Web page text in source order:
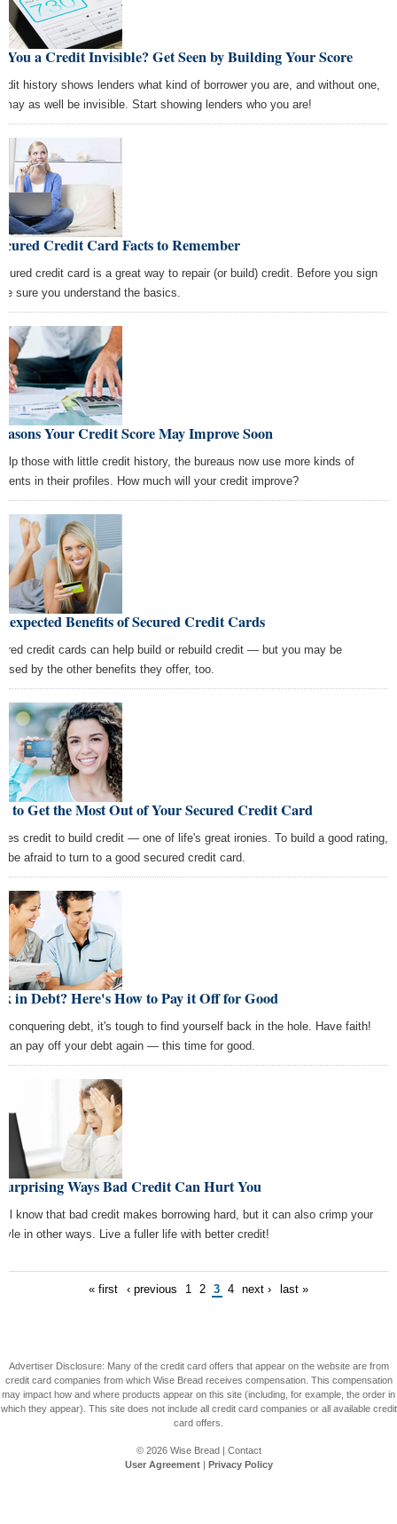
You a Credit Invisible? Get Seen by Building Your Score
history shows lenders what kind of borrower you are, and without one,
may as well be invisible. Start showing lenders who you are!
Credit Card Facts to Remember
credit card is a great way to repair (or build) credit. Before you sign
sure you understand the basics.
Your Credit Score May Improve Soon
those with little credit history, the bureaus now use more kinds of
in their profiles. How much will your credit improve?
Benefits of Secured Credit Cards
credit cards can help build or rebuild credit — but you may be
by the other benefits they offer, too.
to Get the Most Out of Your Secured Credit Card
credit to build credit — one of life's great ironies. To build a good rating,
be afraid to turn to a good secured credit card.
in Debt? Here's How to Pay it Off for Good
conquering debt, it's tough to find yourself back in the hole. Have faith!
can pay off your debt again — this time for good.
Ways Bad Credit Can Hurt You
know that bad credit makes borrowing hard, but it can also crimp your
in other ways. Live a fuller life with better credit!
« first ‹ previous 1 2 3 4 next › last »
Advertiser Disclosure: Many of the credit card offers that appear on the website are from
credit card companies from which Wise Bread receives compensation. This compensation
may impact how and where products appear on this site (including, for example, the order in
which they appear). This site does not include all credit card companies or all available credit
card offers.
© 2026 Wise Bread| Contact
User Agreement| Privacy Policy